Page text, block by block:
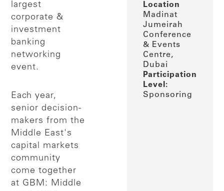
largest
corporate &
investment
banking
networking
event.
Each year,
senior decision-
makers from the
Middle East's
capital markets
community
come together
at GBM: Middle
Location
Madinat
Jumeirah
Conference
& Events
Centre,
Dubai
Participation
Level:
Sponsoring